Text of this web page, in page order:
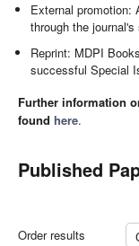
External promotion:
through the
Reprint: MDPI
successful Special
Further information
found here.
Published
Order results